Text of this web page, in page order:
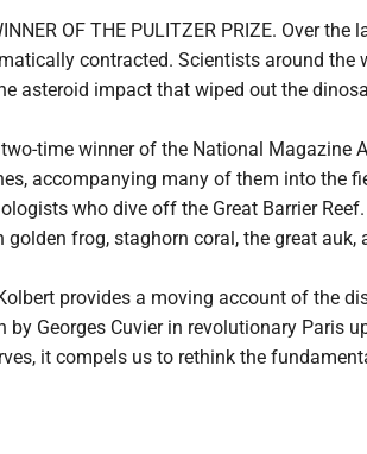
OF THE PULITZER PRIZE. Over
contracted. Scientists around
asteroid impact that wiped out the
time winner of the National Magazine
accompanying many of them into the
who dive off the Great Barrier
frog, staghorn coral, the great auk,
provides a moving account of the
Georges Cuvier in revolutionary Paris
it compels us to rethink the